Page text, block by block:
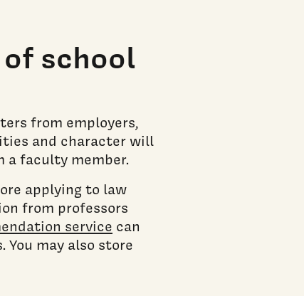
school
from employers,
and character will
a faculty member.
applying to law
from professors
service can
may also store